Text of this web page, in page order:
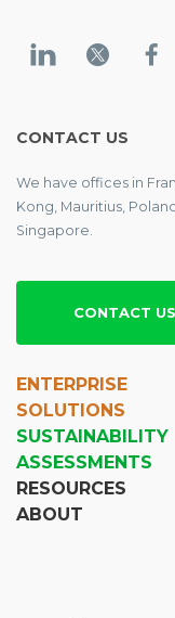
CONTACT US
We have offices in
Kong, Mauritius,
Singapore.
CONTACT US
ENTERPRISE
SOLUTIONS
SUSTAINABILITY
ASSESSMENTS
RESOURCES
ABOUT